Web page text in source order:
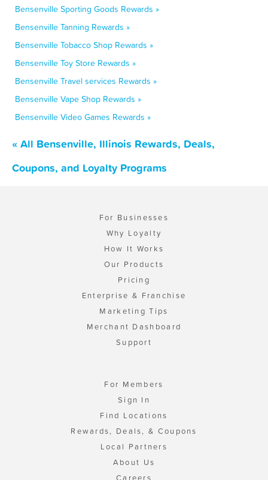
Bensenville Sporting Goods Rewards »
Bensenville Tanning Rewards »
Bensenville Tobacco Shop Rewards »
Bensenville Toy Store Rewards »
Bensenville Travel services Rewards »
Bensenville Vape Shop Rewards »
Bensenville Video Games Rewards »
« All Bensenville, Illinois Rewards, Deals,
Coupons, and Loyalty Programs
For Businesses
Why Loyalty
How It Works
Our Products
Pricing
Enterprise & Franchise
Marketing Tips
Merchant Dashboard
Support
For Members
Sign In
Find Locations
Rewards, Deals, & Coupons
Local Partners
About Us